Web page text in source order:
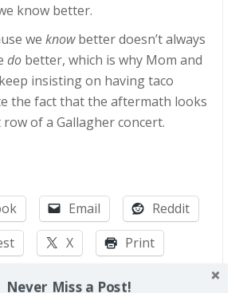
know better.
we knowbetter doesn’t always
do better, which is why Mom and
insisting on having taco
the fact that the aftermath looks
of a Gallagher concert.
Email
Reddit
X
Print
Never Miss a Post!